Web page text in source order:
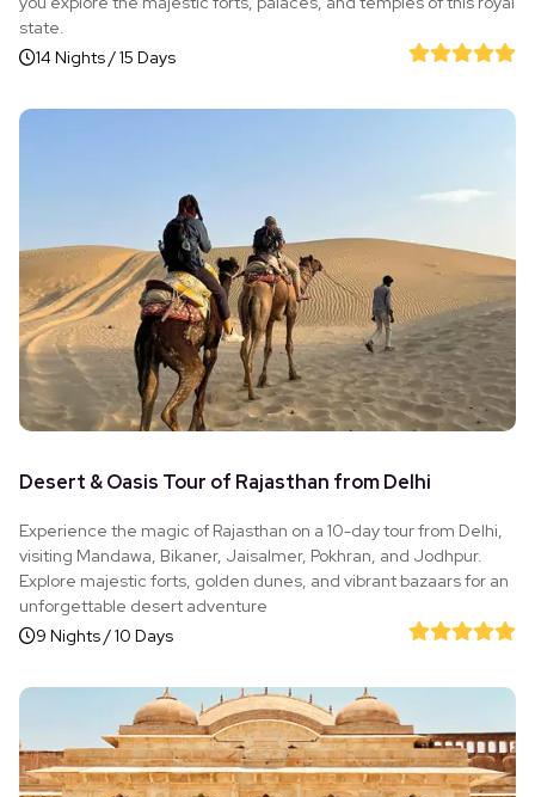
state.
14 Nights / 15 Days
Desert & Oasis Tour of Rajasthan from Delhi
Experience the magic of Rajasthan on a 10-day tour from Delhi,
visiting Mandawa, Bikaner, Jaisalmer, Pokhran, and Jodhpur.
Explore majestic forts, golden dunes, and vibrant bazaars for an
unforgettable desert adventure
9 Nights / 10 Days